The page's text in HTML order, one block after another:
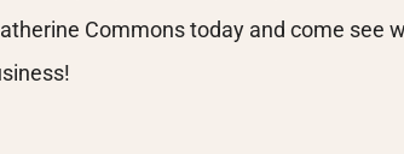
Commons today and come see